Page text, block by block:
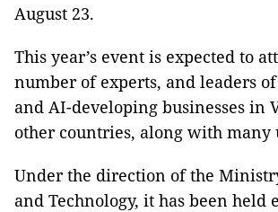
August 23.
This year’s event is expected to
number of experts, and leaders
and AI-developing businesses in
other countries, along with many
Under the direction of the
and Technology, it has been held